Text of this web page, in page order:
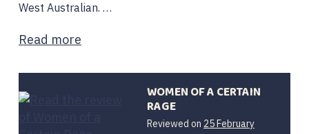
West Australian. …
Read more
WOMEN OF A CERTAIN
RAGE
Reviewed on 25 February